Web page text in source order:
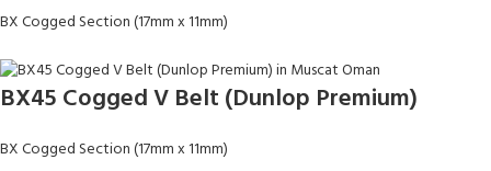
BX Cogged Section (17mm x 11mm)
BX45 Cogged V Belt (Dunlop Premium)
BX Cogged Section (17mm x 11mm)